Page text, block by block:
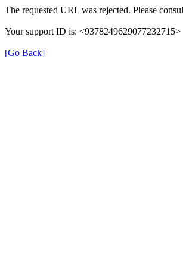
The requested URL was rejected. Please
Your support ID is: <9378249629077232715>
[Go Back]